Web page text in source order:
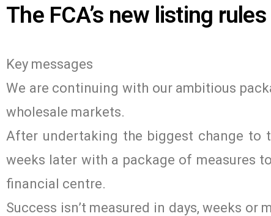
The FCA’s new listing
Key messages
We are continuing with our ambitious
wholesale markets.
After undertaking the biggest change to
weeks later with a package of measures
financial centre.
Success isn’t measured in days, weeks